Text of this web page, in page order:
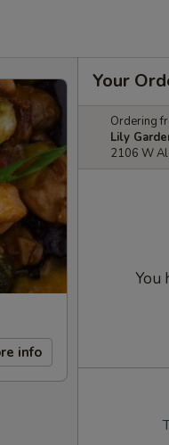
info
Your
Ordering
Lily
2106 W
You